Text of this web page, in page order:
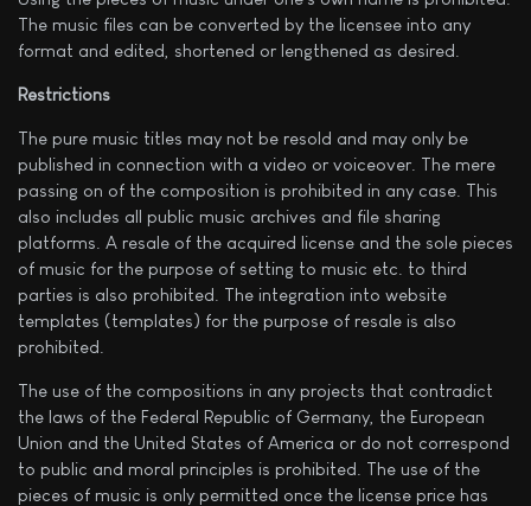
The music files can be converted by the licensee into any
format and edited, shortened or lengthened as desired.
Restrictions
The pure music titles may not be resold and may only be
published in connection with a video or voiceover. The mere
passing on of the composition is prohibited in any case. This
also includes all public music archives and file sharing
platforms. A resale of the acquired license and the sole pieces
of music for the purpose of setting to music etc. to third
parties is also prohibited. The integration into website
templates (templates) for the purpose of resale is also
prohibited.
The use of the compositions in any projects that contradict
the laws of the Federal Republic of Germany, the European
Union and the United States of America or do not correspond
to public and moral principles is prohibited. The use of the
pieces of music is only permitted once the license price has